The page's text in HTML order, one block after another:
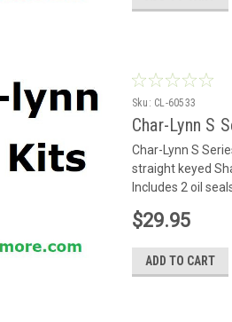
Sku: CL-60533
Char-Lynn S
Char-Lynn S
straight keyed
Includes 2 oil
$29.95
ADD TO CART